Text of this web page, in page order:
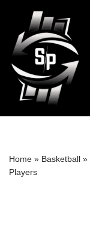
Skip
to
content
Home » Basketball »
Players